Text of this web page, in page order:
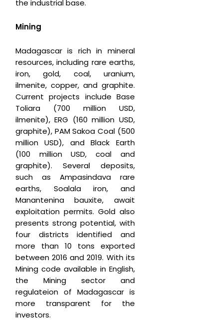
the industrial base.
Mining
Madagascar is rich in mineral
resources, including rare earths,
iron, gold, coal, uranium,
ilmenite, copper, and graphite.
Current projects include Base
Toliara (700 million USD,
ilmenite), ERG (160 million USD,
graphite), PAM Sakoa Coal (500
million USD), and Black Earth
(100 million USD, coal and
graphite). Several deposits,
such as Ampasindava rare
earths, Soalala iron, and
Manantenina bauxite, await
exploitation permits. Gold also
presents strong potential, with
four districts identified and
more than 10 tons exported
between 2016 and 2019. With its
Mining code available in English,
the Mining sector and
regulateion of Madagascar is
more transparent for the
investors.